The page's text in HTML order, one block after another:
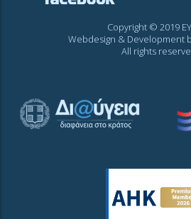
Copyright © 2019
Webdesign & Development
All rights